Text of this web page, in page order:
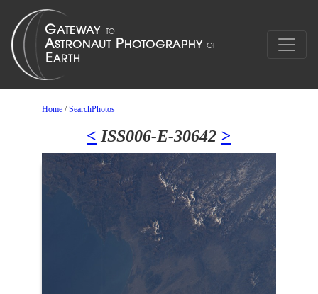
Home /SearchPhotos
< ISS006-E-30642 >